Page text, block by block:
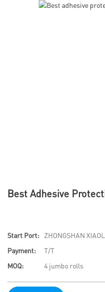
Best Adhesive
Start Port:
ZHONGSHAN
Payment:
T/T
MOQ:
4 jumbo rolls